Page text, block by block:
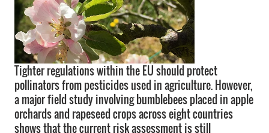
Tighter regulations within the EU should protect
pollinators from pesticides used in agriculture. However,
a major field study involving bumblebees placed in apple
orchards and rapeseed crops across eight countries
shows that the current risk assessment is still